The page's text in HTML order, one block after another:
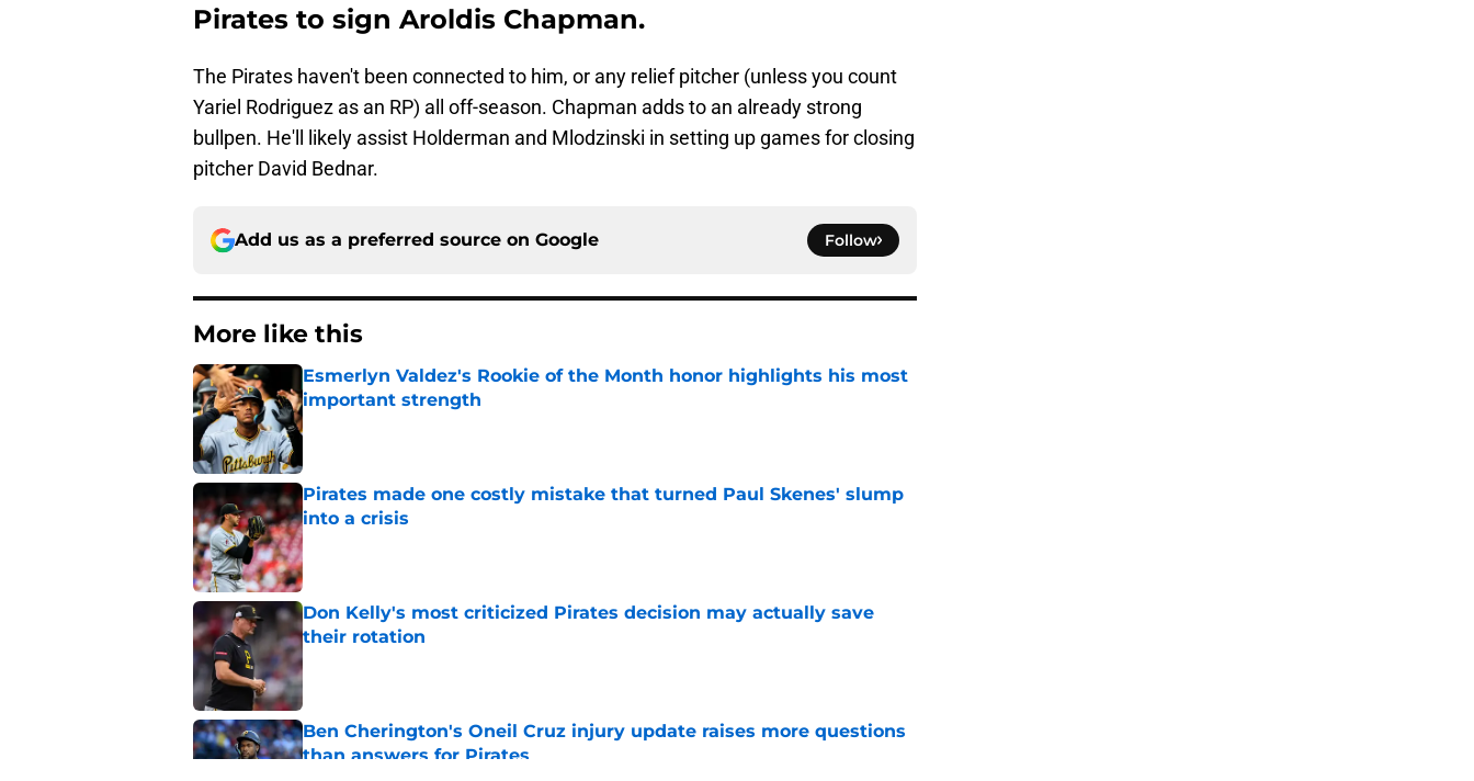
Pirates to sign Aroldis Chapman.
The Pirates haven't been connected to him, or any relief pitcher (unless you count
Yariel Rodriguez as an RP) all off-season. Chapman adds to an already strong
bullpen. He'll likely assist Holderman and Mlodzinski in setting up games for closing
pitcher David Bednar.
Add us as a preferred source on Google Follow
More like this
Esmerlyn Valdez's Rookie of the Month honor highlights his most
important strength
Published by on Invalid Date
Pirates made one costly mistake that turned Paul Skenes' slump
into a crisis
Published by on Invalid Date
Don Kelly's most criticized Pirates decision may actually save
their rotation
Published by on Invalid Date
Ben Cherington's Oneil Cruz injury update raises more questions
than answers for Pirates